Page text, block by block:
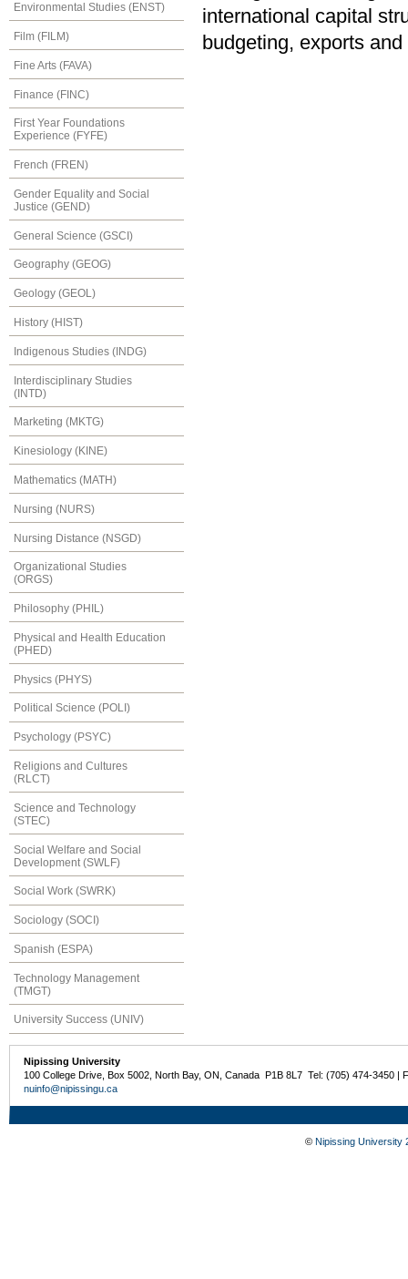
Environmental Studies (ENST)
Film (FILM)
Fine Arts (FAVA)
Finance (FINC)
First Year Foundations
Experience (FYFE)
French (FREN)
Gender Equality and Social
Justice (GEND)
General Science (GSCI)
Geography (GEOG)
Geology (GEOL)
History (HIST)
Indigenous Studies (INDG)
Interdisciplinary Studies
(INTD)
Marketing (MKTG)
Kinesiology (KINE)
Mathematics (MATH)
Nursing (NURS)
Nursing Distance (NSGD)
Organizational Studies
(ORGS)
Philosophy (PHIL)
Physical and Health Education
(PHED)
Physics (PHYS)
Political Science (POLI)
Psychology (PSYC)
Religions and Cultures
(RLCT)
Science and Technology
(STEC)
Social Welfare and Social
Development (SWLF)
Social Work (SWRK)
Sociology (SOCI)
Spanish (ESPA)
Technology Management
(TMGT)
University Success (UNIV)
international capital
budgeting, exports
Nipissing University
100 College Drive, Box 5002, North Bay, ON, Canada P1B 8L7 Tel: (705) 474-3450 |
nuinfo@nipissingu.ca
© Nipissing University